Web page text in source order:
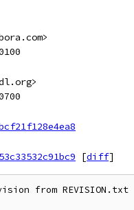
[diff]
from REVISION.txt